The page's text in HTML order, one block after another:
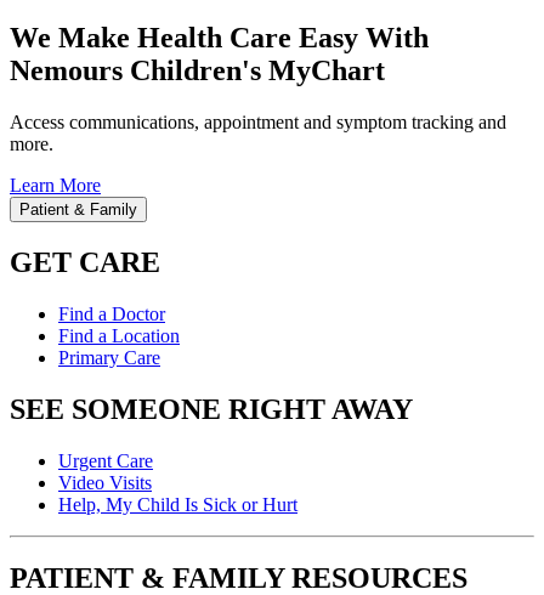
We Make Health Care Easy With
Nemours Children's MyChart
Access communications, appointment and symptom tracking and
more.
Learn More
Patient & Family
GET CARE
Find a Doctor
Find a Location
Primary Care
SEE SOMEONE RIGHT AWAY
Urgent Care
Video Visits
Help, My Child Is Sick or Hurt
PATIENT & FAMILY RESOURCES